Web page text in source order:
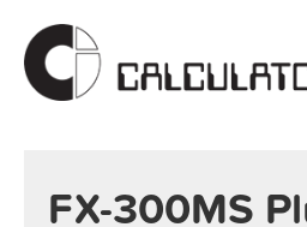
FX-300MS